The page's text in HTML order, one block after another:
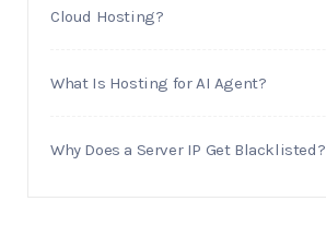
Cloud Hosting?
What Is Hosting for AI Agent?
Why Does a Server IP Get Blacklisted?